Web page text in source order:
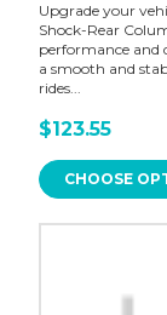
Upgrade your
Shock-Rear
performance and
a smooth and
rides...
$123.55
CHOOSE